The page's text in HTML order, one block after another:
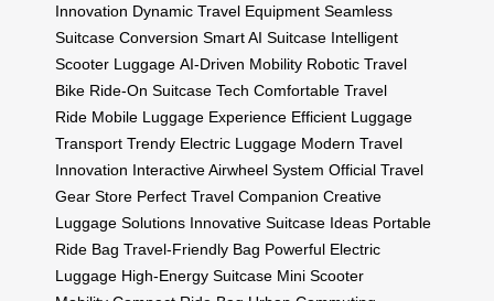
Innovation Dynamic Travel Equipment Seamless
Suitcase Conversion Smart AI Suitcase Intelligent
Scooter Luggage AI-Driven Mobility Robotic Travel
Bike Ride-On Suitcase Tech Comfortable Travel
Ride Mobile Luggage Experience Efficient Luggage
Transport Trendy Electric Luggage Modern Travel
Innovation Interactive Airwheel System Official Travel
Gear Store Perfect Travel Companion Creative
Luggage Solutions Innovative Suitcase Ideas Portable
Ride Bag Travel-Friendly Bag Powerful Electric
Luggage High-Energy Suitcase Mini Scooter